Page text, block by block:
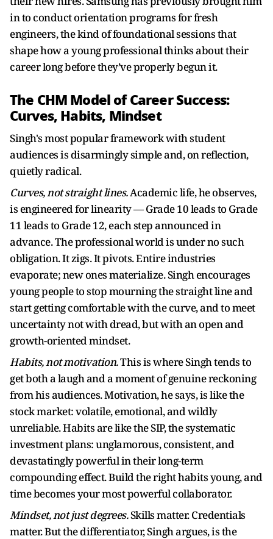
in to conduct orientation programs for fresh
engineers, the kind of foundational sessions that
shape how a young professional thinks about their
career long before they’ve properly begun it.
The CHM Model of Career Success:
Curves, Habits, Mindset
Singh's most popular framework with student
audiences is disarmingly simple and, on reflection,
quietly radical.
Curves, not straight lines.Academic life, he observes,
is engineered for linearity — Grade 10 leads to Grade
11 leads to Grade 12, each step announced in
advance. The professional world is under no such
obligation. It zigs. It pivots. Entire industries
evaporate; new ones materialize. Singh encourages
young people to stop mourning the straight line and
start getting comfortable with the curve, and to meet
uncertainty not with dread, but with an open and
growth-oriented mindset.
Habits, not motivation.This is where Singh tends to
get both a laugh and a moment of genuine reckoning
from his audiences. Motivation, he says, is like the
stock market: volatile, emotional, and wildly
unreliable. Habits are like the SIP, the systematic
investment plans: unglamorous, consistent, and
devastatingly powerful in their long-term
compounding effect. Build the right habits young, and
time becomes your most powerful collaborator.
Mindset, not just degrees.Skills matter. Credentials
matter. But the differentiator, Singh argues, is the